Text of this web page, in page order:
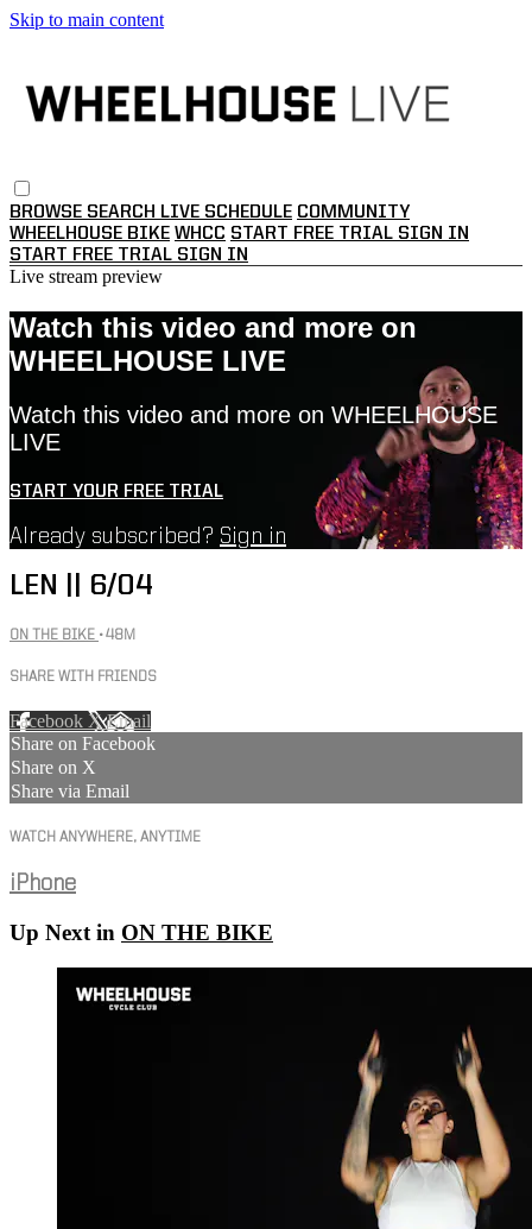
Skip to main content
BROWSE SEARCH LIVE SCHEDULE COMMUNITY
WHEELHOUSE BIKE WHCC START FREE TRIAL SIGN IN
START FREE TRIAL SIGN IN
Live stream preview
Watch this video and more on
WHEELHOUSE LIVE
Watch this video and more on WHEELHOUSE
LIVE
START YOUR FREE TRIAL
Already subscribed? Sign in
LEN || 6/04
ON THE BIKE • 48M
SHARE WITH FRIENDS
Facebook XEmail
Share on Facebook
Share on X
Share via Email
WATCH ANYWHERE, ANYTIME
iPhone
Up Next in ON THE BIKE